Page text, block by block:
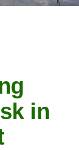
in